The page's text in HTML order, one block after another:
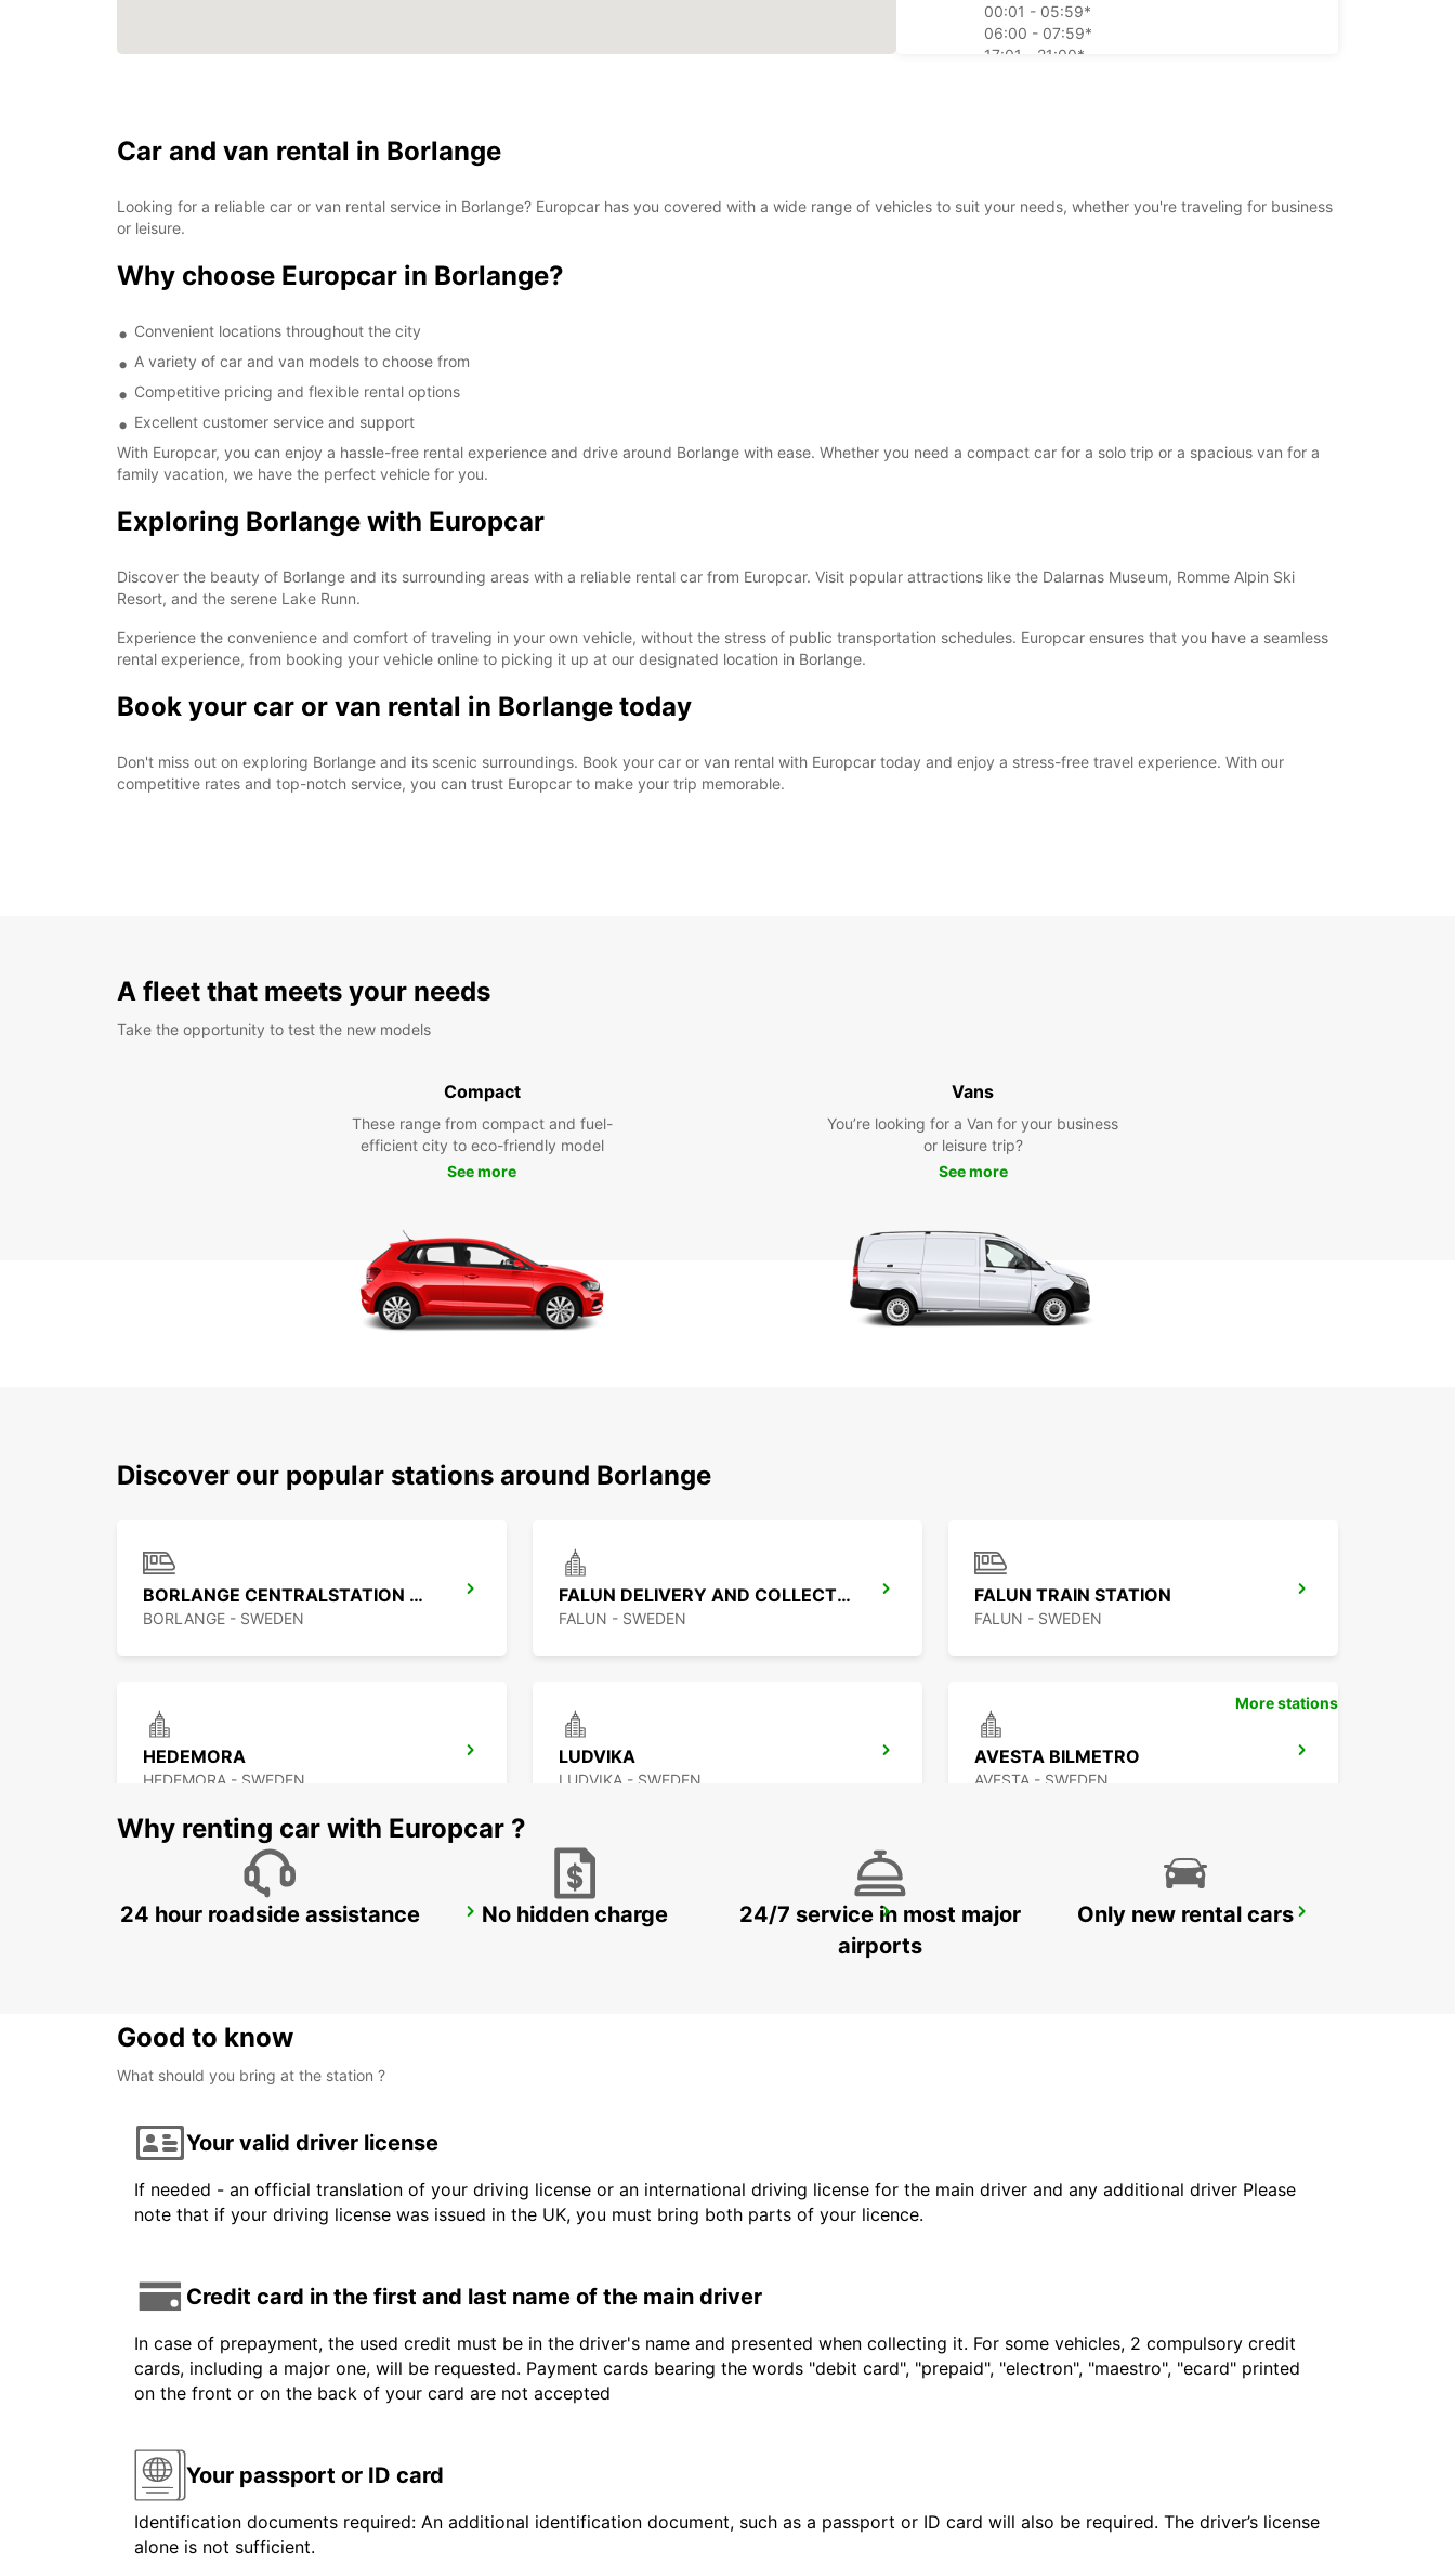
00:01 - 05:59*
06:00 - 07:59*
17:01 - 21:00*
21:01 - 23:59*
Car and van rental in Borlange
Looking for a reliable car or van rental service in Borlange? Europcar has you covered with a wide range of vehicles to suit your needs, whether you're traveling for business
or leisure.
Why choose Europcar in Borlange?
Convenient locations throughout the city
A variety of car and van models to choose from
Competitive pricing and flexible rental options
Excellent customer service and support
With Europcar, you can enjoy a hassle-free rental experience and drive around Borlange with ease. Whether you need a compact car for a solo trip or a spacious van for a
family vacation, we have the perfect vehicle for you.
Exploring Borlange with Europcar
Discover the beauty of Borlange and its surrounding areas with a reliable rental car from Europcar. Visit popular attractions like the Dalarnas Museum, Romme Alpin Ski
Resort, and the serene Lake Runn.
Experience the convenience and comfort of traveling in your own vehicle, without the stress of public transportation schedules. Europcar ensures that you have a seamless
rental experience, from booking your vehicle online to picking it up at our designated location in Borlange.
Book your car or van rental in Borlange today
Don't miss out on exploring Borlange and its scenic surroundings. Book your car or van rental with Europcar today and enjoy a stress-free travel experience. With our
competitive rates and top-notch service, you can trust Europcar to make your trip memorable.
A fleet that meets your needs
Take the opportunity to test the new models
Compact
These range from compact and fuel-
efficient city to eco-friendly model
See more
Vans
You’re looking for a Van for your business
or leisure trip?
See more
Discover our popular stations around Borlange
BORLANGE CENTRALSTATION GUSTAF VASA
BORLANGE - SWEDEN
FALUN DELIVERY AND COLLECTION
FALUN - SWEDEN
FALUN TRAIN STATION
FALUN - SWEDEN
HEDEMORA
HEDEMORA - SWEDEN
LUDVIKA
LUDVIKA - SWEDEN
AVESTA BILMETRO
AVESTA - SWEDEN
AVESTA KRYLBO TRAINSTATION SECO TOOLS DELIVERY MORA AIRPORT
More stations
Why renting car with Europcar ?
24 hour roadside assistance No hidden charge
24/7 service in most major
airports
Only new rental cars
Good to know
What should you bring at the station ?
Your valid driver license
If needed - an official translation of your driving license or an international driving license for the main driver and any additional driver Please
note that if your driving license was issued in the UK, you must bring both parts of your licence.
Credit card in the first and last name of the main driver
In case of prepayment, the used credit must be in the driver's name and presented when collecting it. For some vehicles, 2 compulsory credit
cards, including a major one, will be requested. Payment cards bearing the words "debit card", "prepaid", "electron", "maestro", "ecard" printed
on the front or on the back of your card are not accepted
Your passport or ID card
Identification documents required: An additional identification document, such as a passport or ID card will also be required. The driver’s license
alone is not sufficient.